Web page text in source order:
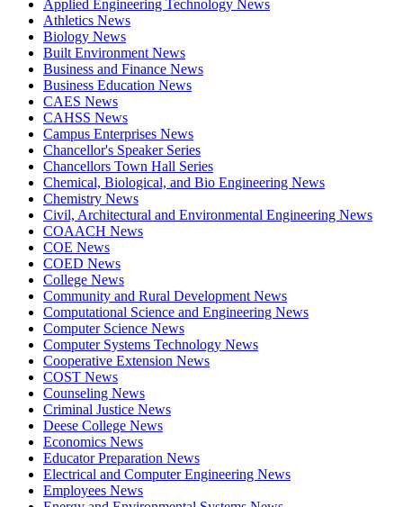
Applied Engineering Technology News
Athletics News
Biology News
Built Environment News
Business and Finance News
Business Education News
CAES News
CAHSS News
Campus Enterprises News
Chancellor's Speaker Series
Chancellors Town Hall Series
Chemical, Biological, and Bio Engineering News
Chemistry News
Civil, Architectural and Environmental Engineering News
COAACH News
COE News
COED News
College News
Community and Rural Development News
Computational Science and Engineering News
Computer Science News
Computer Systems Technology News
Cooperative Extension News
COST News
Counseling News
Criminal Justice News
Deese College News
Economics News
Educator Preparation News
Electrical and Computer Engineering News
Employees News